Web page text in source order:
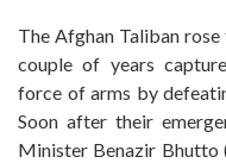
The Afghan Taliban
couple of years
force of arms by
Soon after their
Minister Benazir Bhutto